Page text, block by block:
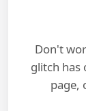
Don't
glitch has
page,